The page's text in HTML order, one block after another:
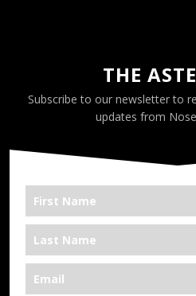
THE
Subscribe to our newsletter to
updates from